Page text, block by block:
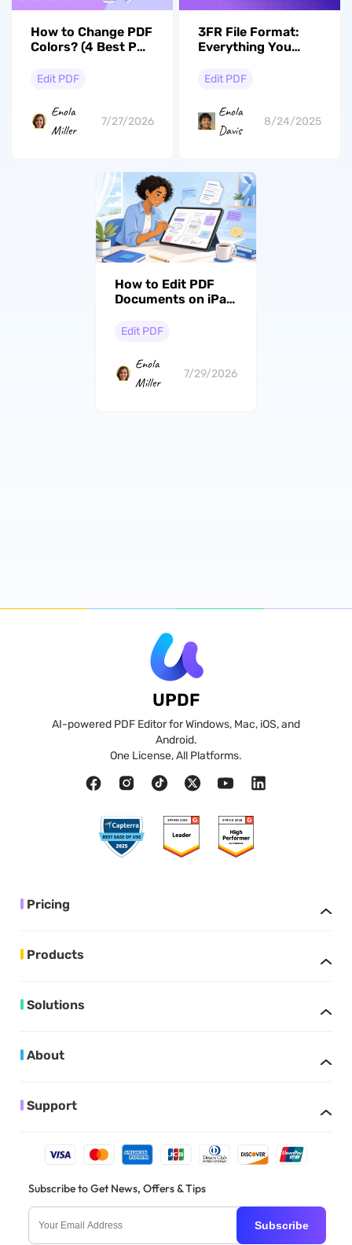
How to Change PDF
Colors? (4 Best PDF
Reviewed)
Edit PDF
Enola
Miller
7/27/2026
3FR File Format:
Everything You
This Hasselblad
Edit PDF
Enola
Davis
8/24/2025
How to Edit PDF
Documents on iPad
Compared)
Edit PDF
Enola
Miller
7/29/2026
UPDF
AI-powered PDF Editor for Windows, Mac, iOS, and
Android.
One License, All Platforms.
Pricing
Products
Solutions
About
Support
Subscribe to Get News, Offers & Tips
Subscribe